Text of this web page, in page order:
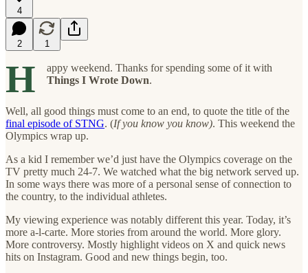
4
2 1
H
appy weekend. Thanks for spending some of it with
Things I Wrote Down.
Well, all good things must come to an end, to quote the title of the
final episode of STNG. (If you know you know). This weekend the
Olympics wrap up.
As a kid I remember we’d just have the Olympics coverage on the
TV pretty much 24-7. We watched what the big network served up.
In some ways there was more of a personal sense of connection to
the country, to the individual athletes.
My viewing experience was notably different this year. Today, it’s
more a-l-carte. More stories from around the world. More glory.
More controversy. Mostly highlight videos on X and quick news
hits on Instagram. Good and new things begin, too.